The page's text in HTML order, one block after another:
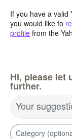
If you have a valid
you would like to
profile from the
Hi, please let
further.
Your
Category